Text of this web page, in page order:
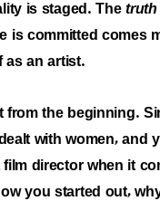
is staged. Thetruth
is committed comes
as an artist.
from the beginning.
with women, and
director when it
you started out,